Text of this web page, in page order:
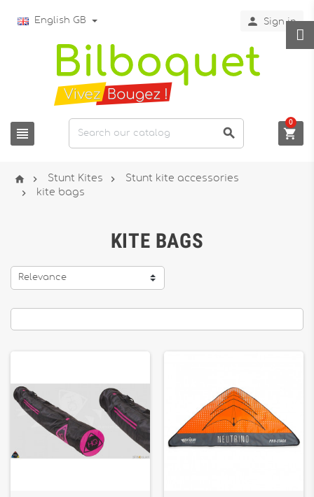
English GB  Sign in
  
0
  Stunt Kites  Stunt kite accessories
 kite bags
KITE BAGS
Relevance